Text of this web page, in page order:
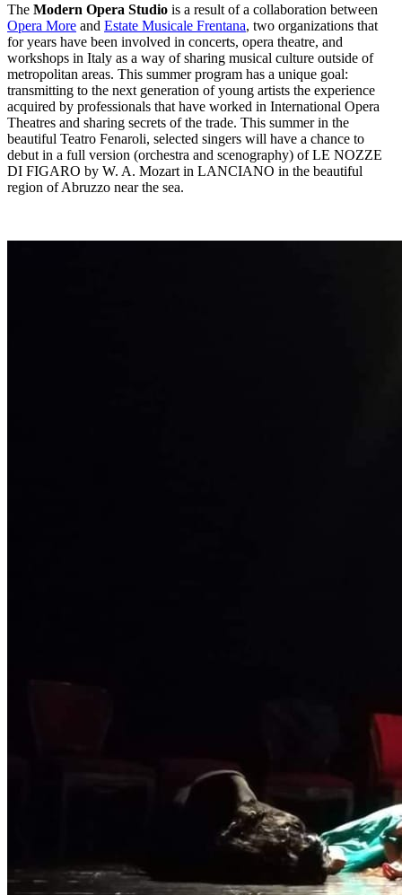
The Modern Opera Studio is a result of a collaboration between
Opera More and Estate Musicale Frentana, two organizations that
for years have been involved in concerts, opera theatre, and
workshops in Italy as a way of sharing musical culture outside of
metropolitan areas. This summer program has a unique goal:
transmitting to the next generation of young artists the experience
acquired by professionals that have worked in International Opera
Theatres and sharing secrets of the trade. This summer in the
beautiful Teatro Fenaroli, selected singers will have a chance to
debut in a full version (orchestra and scenography) of LE NOZZE
DI FIGARO by W. A. Mozart in LANCIANO in the beautiful
region of Abruzzo near the sea.